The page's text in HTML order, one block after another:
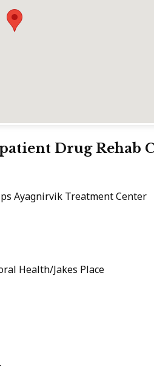
Drug Rehab
Ayagnirvik Treatment Center
Health/Jakes Place